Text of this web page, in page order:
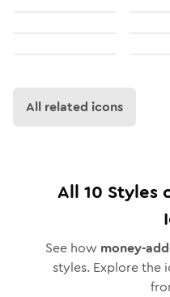
All related icons
All 10 Styles
See how money-
styles. Explore the